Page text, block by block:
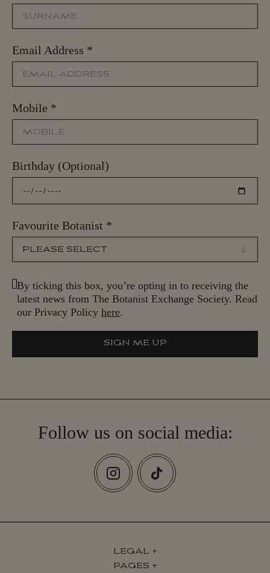
Email Address *
Mobile *
Birthday (Optional)
Favourite Botanist *
By ticking this box, you’re opting in to receiving the
latest news from The Botanist Exchange Society. Read
our Privacy Policy here.
SIGN ME UP
SIGN ME UP
Follow us on social media:
LEGAL +
PAGES +